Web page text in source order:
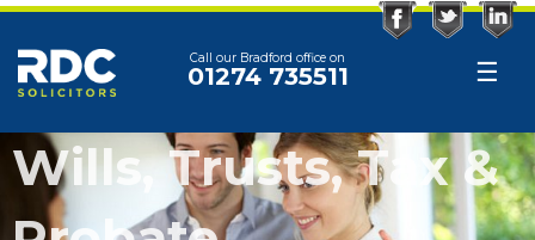
Twitter
Facebook
Call our Bradford office on
01274 735511 ☰
Wills, Trusts, Tax &